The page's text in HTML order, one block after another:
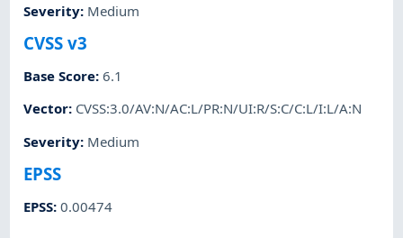
Severity: Medium
CVSS v3
Base Score:6.1
Vector: CVSS:3.0/AV:N/AC:L/PR:N/UI:R/S:C/C:L/I:L/A:N
Severity: Medium
EPSS
EPSS:0.00474